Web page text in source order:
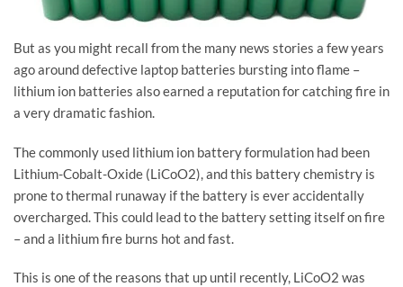
But as you might recall from the many news stories a few years
ago around defective laptop batteries bursting into flame –
lithium ion batteries also earned a reputation for catching fire in
a very dramatic fashion.
The commonly used lithium ion battery formulation had been
Lithium-Cobalt-Oxide (LiCoO2), and this battery chemistry is
prone to thermal runaway if the battery is ever accidentally
overcharged. This could lead to the battery setting itself on fire
– and a lithium fire burns hot and fast.
This is one of the reasons that up until recently, LiCoO2 was